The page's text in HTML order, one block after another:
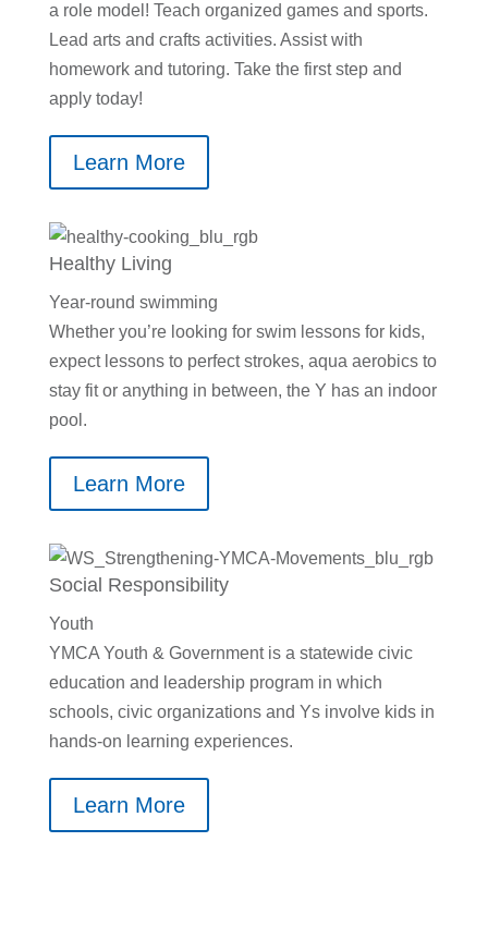
a role model! Teach organized games and sports.
Lead arts and crafts activities. Assist with
homework and tutoring. Take the first step and
apply today!
Learn More
Healthy Living
Year-round swimming
Whether you’re looking for swim lessons for kids,
expect lessons to perfect strokes, aqua aerobics to
stay fit or anything in between, the Y has an indoor
pool.
Learn More
Social Responsibility
Youth
YMCA Youth & Government is a statewide civic
education and leadership program in which
schools, civic organizations and Ys involve kids in
hands-on learning experiences.
Learn More